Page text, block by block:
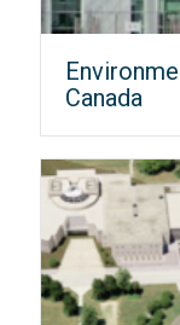
Canada